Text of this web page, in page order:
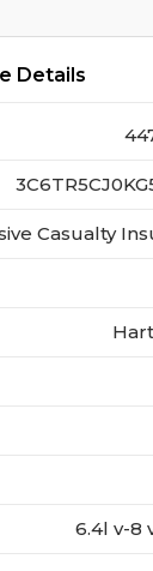
Details
Casualty
6.4l v-8